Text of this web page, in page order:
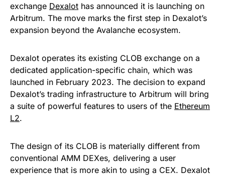
exchange Dexalot has announced it is launching on
Arbitrum. The move marks the first step in Dexalot’s
expansion beyond the Avalanche ecosystem.
Dexalot operates its existing CLOB exchange on a
dedicated application-specific chain, which was
launched in February 2023. The decision to expand
Dexalot’s trading infrastructure to Arbitrum will bring
a suite of powerful features to users of the Ethereum
L2.
The design of its CLOB is materially different from
conventional AMM DEXes, delivering a user
experience that is more akin to using a CEX. Dexalot